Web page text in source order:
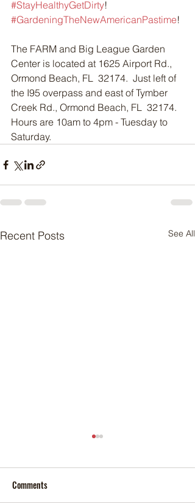
#StayHealthyGetDirty!
#GardeningTheNewAmericanPastime!
The FARM and Big League Garden
Center is located at 1625 Airport Rd.,
Ormond Beach, FL  32174.  Just left of
the I95 overpass and east of Tymber
Creek Rd., Ormond Beach, FL  32174.
Hours are 10am to 4pm - Tuesday to
Saturday.
Recent Posts See All
Foxtail palm
Comments